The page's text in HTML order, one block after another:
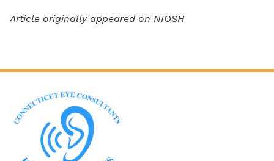
Article originally appeared on NIOSH